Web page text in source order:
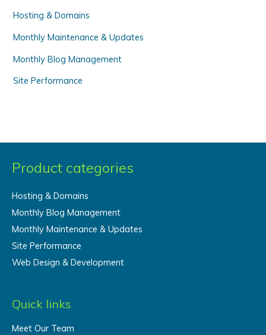
Hosting & Domains
Monthly Maintenance & Updates
Monthly Blog Management
Site Performance
Product categories
Hosting & Domains
Monthly Blog Management
Monthly Maintenance & Updates
Site Performance
Web Design & Development
Quick links
Meet Our Team